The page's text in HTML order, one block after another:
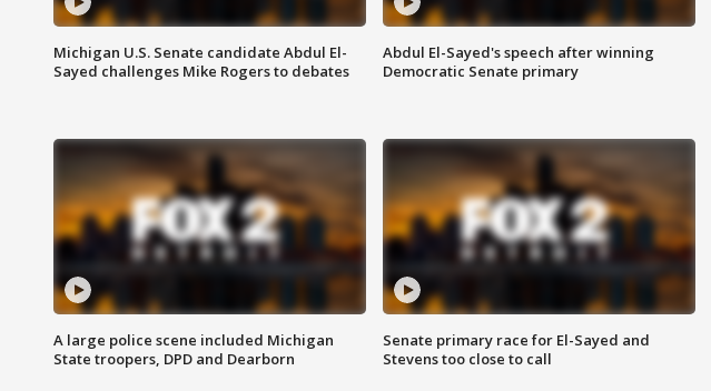
Michigan U.S. Senate candidate Abdul El-
Sayed challenges Mike Rogers to debates
Abdul El-Sayed's speech after winning
Democratic Senate primary
A large police scene included Michigan
State troopers, DPD and Dearborn
Senate primary race for El-Sayed and
Stevens too close to call